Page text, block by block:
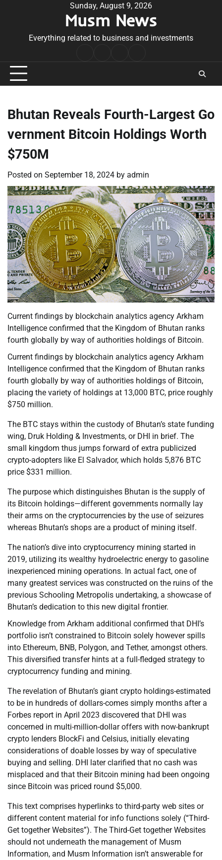
Sunday, August 9, 2026
Musm News
Everything related to business and investments
Conditions
Bhutan Reveals Fourth-Largest Go
vernment Bitcoin Holdings Worth
$750M
Posted on September 18, 2024 by admin
Current findings by blockchain analytics agency Arkham
Intelligence confirmed that the Kingdom of Bhutan ranks
fourth globally by way of authorities holdings of Bitcoin.
Current findings by blockchain analytics agency Arkham
Intelligence confirmed that the Kingdom of Bhutan ranks
fourth globally by way of authorities holdings of Bitcoin,
placing the variety of holdings at 13,000 BTC, price roughly
$750 million.
The BTC stays within the custody of Bhutan’s state funding
wing, Druk Holding & Investments, or DHI in brief. The
small kingdom thus jumps forward of extra publicized
crypto-adopters like El Salvador, which holds 5,876 BTC
price $331 million.
The purpose which distinguishes Bhutan is the supply of
its Bitcoin holdings—different governments normally lay
their arms on the cryptocurrencies by the use of seizures
whereas Bhutan’s shops are a product of mining itself.
The nation’s dive into cryptocurrency mining started in
2019, utilizing its wealthy hydroelectric energy to gasoline
inexperienced mining operations. In actual fact, one of
many greatest services was constructed on the ruins of the
previous Schooling Metropolis undertaking, a showcase of
Bhutan’s dedication to this new digital frontier.
Knowledge from Arkham additional confirmed that DHI’s
portfolio isn’t constrained to Bitcoin solely however spills
into Ethereum, BNB, Polygon, and Tether, amongst others.
This diversified transfer hints at a full-fledged strategy to
cryptocurrency funding and mining.
The revelation of Bhutan’s giant crypto holdings-estimated
to be in hundreds of dollars-comes simply months after a
Forbes report in April 2023 discovered that DHI was
concerned in multi-million-dollar offers with now-bankrupt
crypto lenders BlockFi and Celsius, initially elevating
considerations of doable losses by way of speculative
buying and selling. DHI later clarified that no cash was
misplaced and that their Bitcoin mining had been ongoing
since Bitcoin was priced round $5,000.
This text comprises hyperlinks to third-party web sites or
different content material for info functions solely (“Third-
Get together Websites”). The Third-Get together Websites
should not underneath the management of Musm
Information, and Musm Information isn’t answerable for